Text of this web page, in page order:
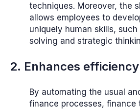
techniques. Moreover, the
allows employees to
uniquely human skills,
solving and strategic
2. Enhances efficiency
By automating the usual
finance processes, finance